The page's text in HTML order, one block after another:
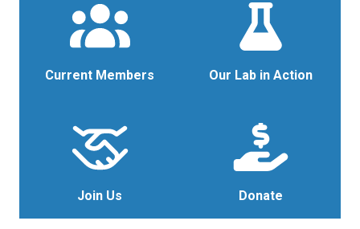
Current Members Our Lab in Action
Join Us Donate